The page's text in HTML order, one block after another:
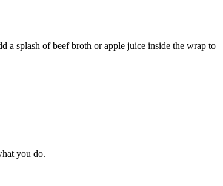
a splash of beef broth or apple juice inside the wrap to
you do.